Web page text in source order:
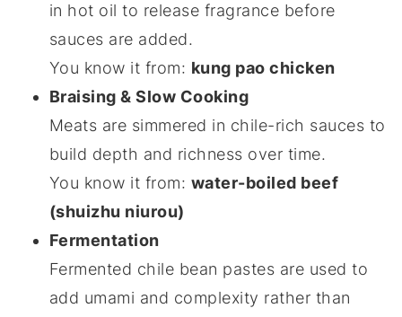
in hot oil to release fragrance before
sauces are added.
You know it from: kung pao chicken
Braising & Slow Cooking
Meats are simmered in chile-rich sauces to
build depth and richness over time.
You know it from: water-boiled beef
(shuizhu niurou)
Fermentation
Fermented chile bean pastes are used to
add umami and complexity rather than